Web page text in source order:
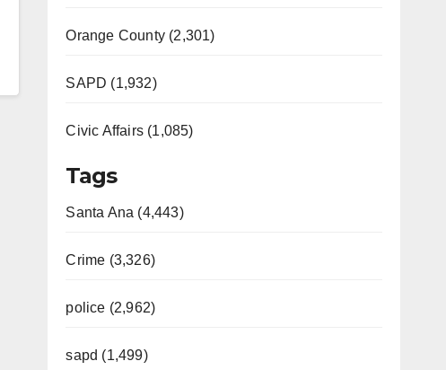
Orange County (2,301)
SAPD (1,932)
Civic Affairs (1,085)
Tags
Santa Ana (4,443)
Crime (3,326)
police (2,962)
sapd (1,499)